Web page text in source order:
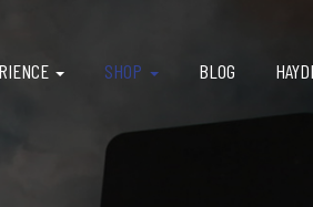
SHOP BLOG